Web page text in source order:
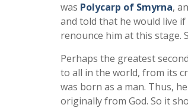
was Polycarp of Smyrna,
and told that he would live
renounce him at this stage.
Perhaps the greatest
to all in the world, from its
was born as a man. Thus,
originally from God. So it